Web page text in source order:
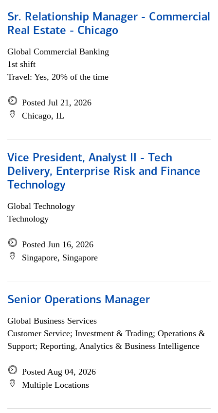
Sr. Relationship Manager - Commercial
Real Estate - Chicago
Global Commercial Banking
1st shift
Travel: Yes, 20% of the time
Posted Jul 21, 2026
Chicago, IL
Vice President, Analyst II - Tech
Delivery, Enterprise Risk and Finance
Technology
Global Technology
Technology
Posted Jun 16, 2026
Singapore, Singapore
Senior Operations Manager
Global Business Services
Customer Service; Investment & Trading; Operations &
Support; Reporting, Analytics & Business Intelligence
Posted Aug 04, 2026
Multiple Locations